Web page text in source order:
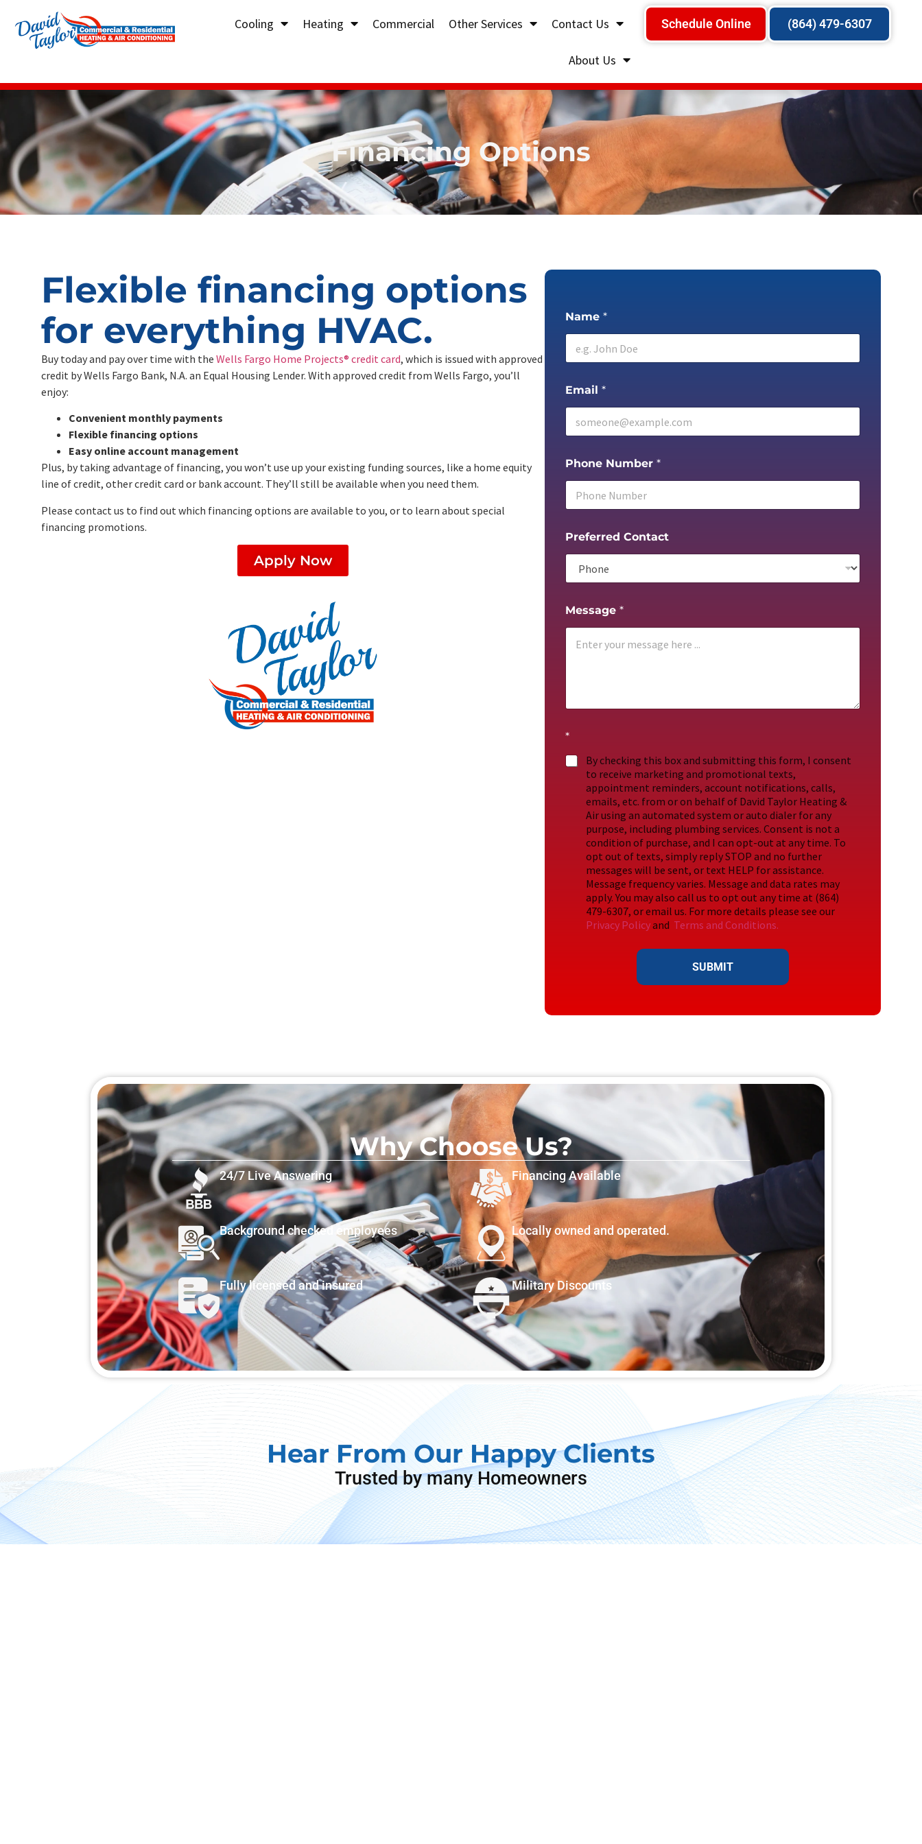
Cooling Heating Commercial Other Services Contact Us
About Us
Schedule Online (864) 479-6307
Financing Options
Flexible financing options
for everything HVAC.
Buy today and pay over time with the Wells Fargo Home Projects® credit card, which is issued with approved
credit by Wells Fargo Bank, N.A. an Equal Housing Lender. With approved credit from Wells Fargo, you’ll
enjoy:
Convenient monthly payments
Flexible financing options
Easy online account management
Plus, by taking advantage of financing, you won’t use up your existing funding sources, like a home equity
line of credit, other credit card or bank account. They’ll still be available when you need them.
Please contact us to find out which financing options are available to you, or to learn about special
financing promotions.
Apply Now
Name*
Email*
Phone Number*
Preferred Contact
Message*
*
By checking this box and submitting this form, I consent
to receive marketing and promotional texts,
appointment reminders, account notifications, calls,
emails, etc. from or on behalf of David Taylor Heating &
Air using an automated system or auto dialer for any
purpose, including plumbing services. Consent is not a
condition of purchase, and I can opt-out at any time. To
opt out of texts, simply reply STOP and no further
messages will be sent, or text HELP for assistance.
Message frequency varies. Message and data rates may
apply. You may also call us to opt out any time at (864)
479-6307, or email us. For more details please see our
Privacy Policyand Terms and Conditions.
SUBMIT
Why Choose Us?
24/7 Live Answering Financing Available
Background checked employees Locally owned and operated.
Fully licensed and insured Military Discounts
Hear From Our Happy Clients
Trusted by many Homeowners